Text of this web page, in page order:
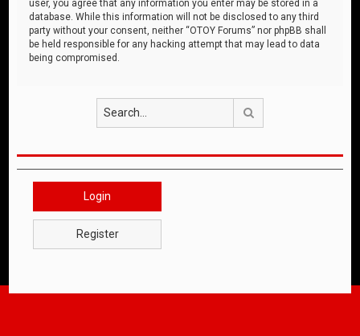
user, you agree that any information you enter may be stored in a
database. While this information will not be disclosed to any third
party without your consent, neither “OTOY Forums” nor phpBB shall
be held responsible for any hacking attempt that may lead to data
being compromised.
Login
Register